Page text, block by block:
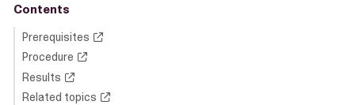
Contents
Prerequisites
Procedure
Results
Related topics